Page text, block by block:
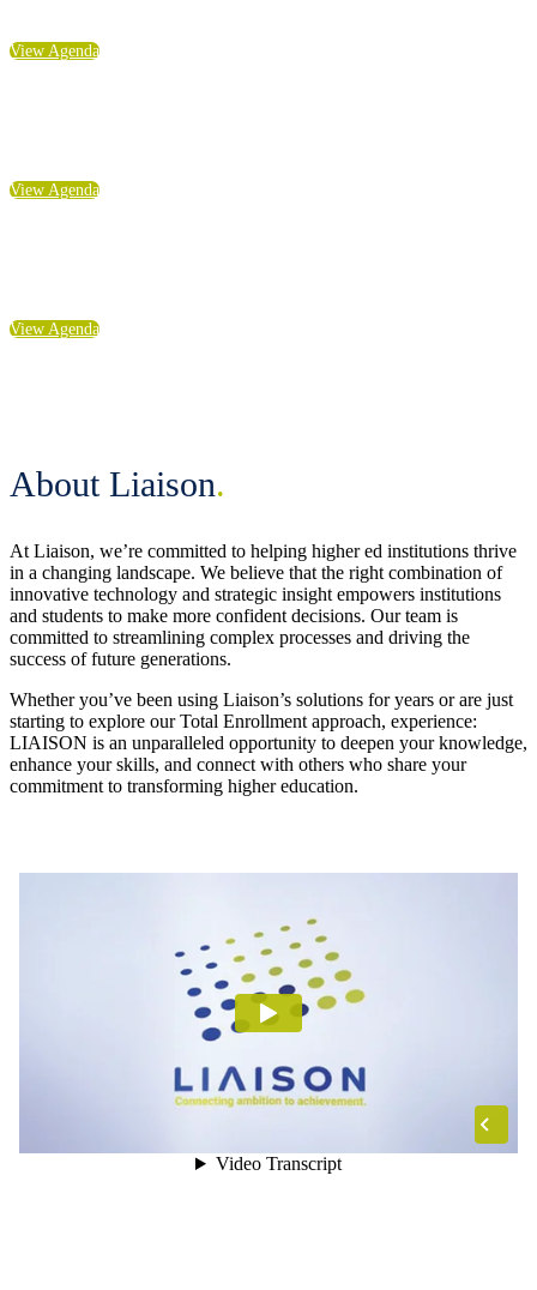
View Agenda
View Agenda
View Agenda
About Liaison.
At Liaison, we’re committed to helping higher ed institutions thrive
in a changing landscape. We believe that the right combination of
innovative technology and strategic insight empowers institutions
and students to make more confident decisions. Our team is
committed to streamlining complex processes and driving the
success of future generations.
Whether you’ve been using Liaison’s solutions for years or are just
starting to explore our Total Enrollment approach, experience:
LIAISON is an unparalleled opportunity to deepen your knowledge,
enhance your skills, and connect with others who share your
commitment to transforming higher education.